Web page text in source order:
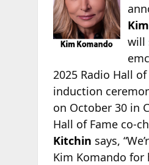
will
2025 Radio Hall of
induction
on October 30 in
Hall of Fame co-
Kitchin says,
Kim Komando for